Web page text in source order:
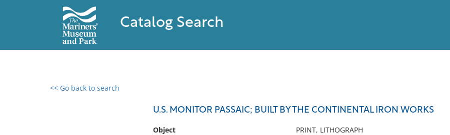
Catalog Search
<< Go back to search
U.S. MONITOR PASSAIC; BUILT BY THE CONTINENTAL IRON WORKS
Object
PRINT, LITHOGRAPH
0 results found
No results meet your criteria